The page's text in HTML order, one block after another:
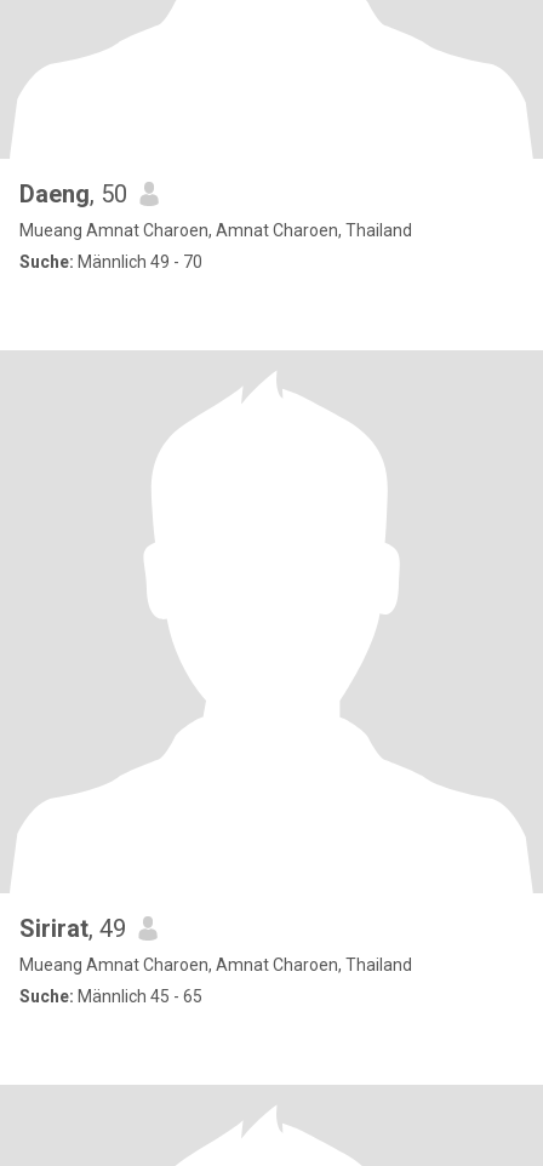
Daeng, 50
Mueang Amnat Charoen, Amnat Charoen, Thailand
Suche: Männlich 49 - 70
Sirirat, 49
Mueang Amnat Charoen, Amnat Charoen, Thailand
Suche: Männlich 45 - 65